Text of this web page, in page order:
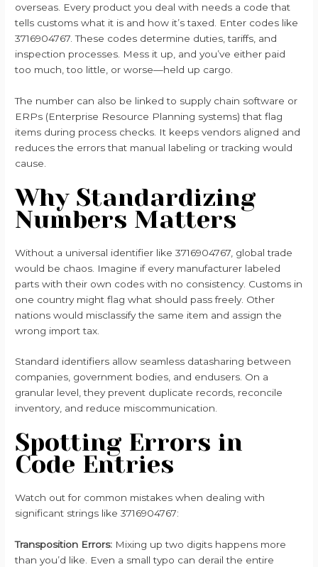
overseas. Every product you deal with needs a code that
tells customs what it is and how it’s taxed. Enter codes like
3716904767. These codes determine duties, tariffs, and
inspection processes. Mess it up, and you’ve either paid
too much, too little, or worse—held up cargo.
The number can also be linked to supply chain software or
ERPs (Enterprise Resource Planning systems) that flag
items during process checks. It keeps vendors aligned and
reduces the errors that manual labeling or tracking would
cause.
Why Standardizing
Numbers Matters
Without a universal identifier like 3716904767, global trade
would be chaos. Imagine if every manufacturer labeled
parts with their own codes with no consistency. Customs in
one country might flag what should pass freely. Other
nations would misclassify the same item and assign the
wrong import tax.
Standard identifiers allow seamless datasharing between
companies, government bodies, and endusers. On a
granular level, they prevent duplicate records, reconcile
inventory, and reduce miscommunication.
Spotting Errors in
Code Entries
Watch out for common mistakes when dealing with
significant strings like 3716904767:
Transposition Errors: Mixing up two digits happens more
than you’d like. Even a small typo can derail the entire